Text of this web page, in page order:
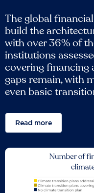
The global
build the
with over 36% of
institutions
covering financing
gaps remain, with
even basic
Read more